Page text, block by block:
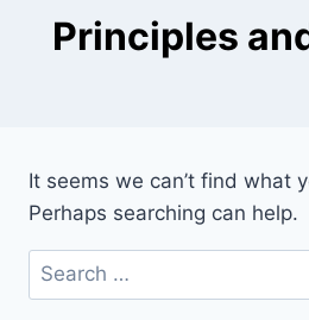
Principles
It seems we can’t find what
Perhaps searching can help.
Search
for: